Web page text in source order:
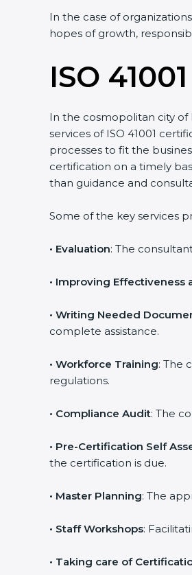
In the case of
hopes of growth,
ISO
In the cosmopolitan city of
services of ISO 41001
processes to fit the
certification on a timely
than guidance and
Some of the key services
• Evaluation: The
• Improving Effectiveness
• Writing Needed
complete assistance.
• Workforce Training: The
regulations.
• Compliance Audit: The
• Pre-Certification Self
the certification is due.
• Master Planning: The
• Staff Workshops:
• Taking care of